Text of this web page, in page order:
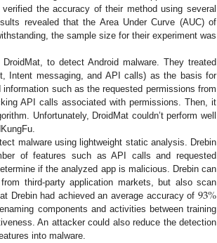
the accuracy of their method using several
revealed that the Area Under Curve (AUC) of
the sample size for their experiment was
to detect Android malware. They treated
Intent messaging, and API calls) as the basis for
such as the requested permissions from
API calls associated with permissions. Then, it
Unfortunately, DroidMat couldn’t perform well
malware using lightweight static analysis. Drebin
of features such as API calls and requested
if the analyzed app is malicious. Drebin can
third-party application markets, but also scan
Drebin had achieved an average accuracy of 93%
components and activities between training
An attacker could also reduce the detection
into malware.